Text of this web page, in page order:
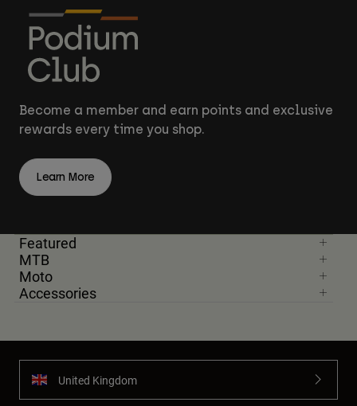
Become a member and earn points and exclusive
rewards every time you shop.
Learn More
Featured
MTB
Moto
Accessories
United Kingdom